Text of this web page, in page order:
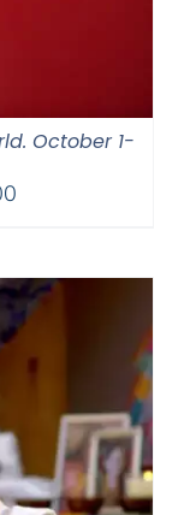
October 1-
Price
through
$595.00